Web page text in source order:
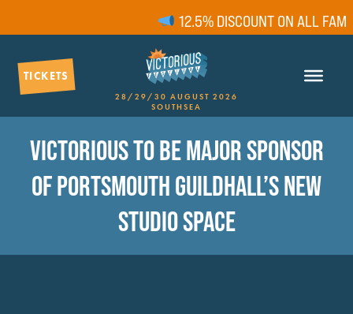
12.5% DISCOUNT ON ALL
TICKETS
28/29/30 AUGUST 2026
SOUTHSEA
VICTORIOUS TO BE MAJOR SPONSOR
OF PORTSMOUTH GUILDHALL’S NEW
STUDIO SPACE